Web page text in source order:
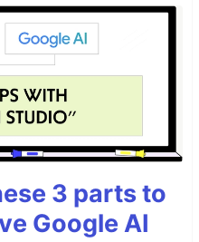
3 parts to
Google AI